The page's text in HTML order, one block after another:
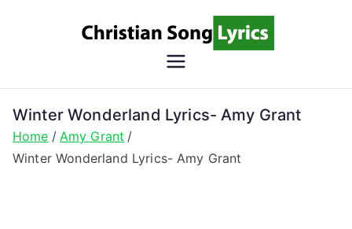
Song
Lyrics
Christian Lyrics Online!
Winter Wonderland Lyrics- Amy Grant
Home
Amy Grant
Winter Wonderland Lyrics- Amy Grant